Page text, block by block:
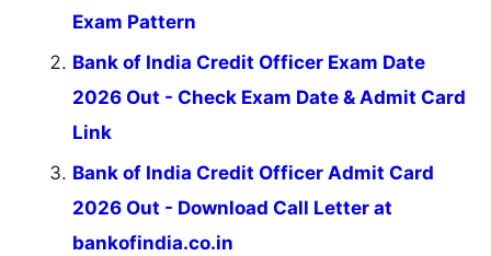
Exam Pattern
Bank of India Credit Officer Exam Date
2026 Out - Check Exam Date & Admit Card
Link
Bank of India Credit Officer Admit Card
2026 Out - Download Call Letter at
bankofindia.co.in